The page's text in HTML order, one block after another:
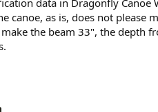
as is, does not please
the beam 33", the depth